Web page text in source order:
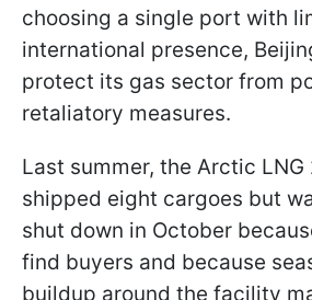
choosing a single port with
international presence,
protect its gas sector from
retaliatory measures.
Last summer, the Arctic
shipped eight cargoes but
shut down in October
find buyers and because
buildup around the facility